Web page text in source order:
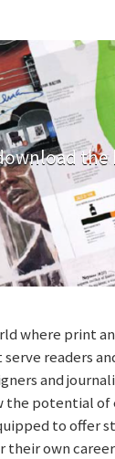
the
where print
readers
and
the potential
to offer
their own